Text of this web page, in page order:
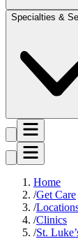
Specialties &
Home
Get Care
Clinics
St.